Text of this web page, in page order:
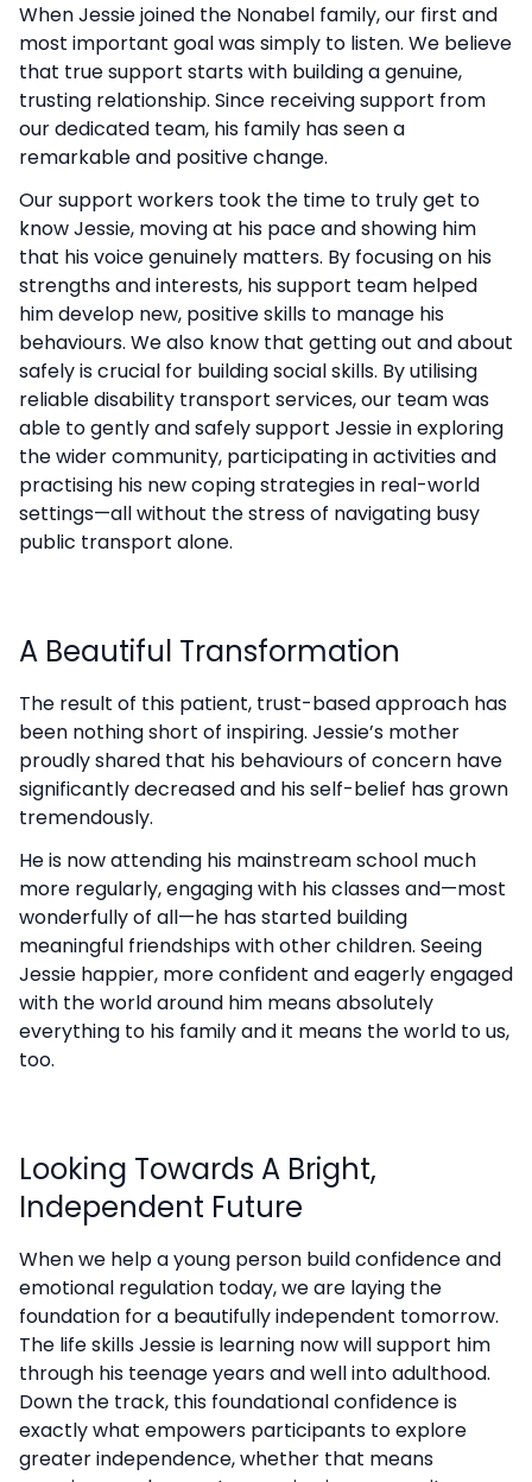
When Jessie joined the Nonabel family, our first and
most important goal was simply to listen. We believe
that true support starts with building a genuine,
trusting relationship. Since receiving support from
our dedicated team, his family has seen a
remarkable and positive change.
Our support workers took the time to truly get to
know Jessie, moving at his pace and showing him
that his voice genuinely matters. By focusing on his
strengths and interests, his support team helped
him develop new, positive skills to manage his
behaviours. We also know that getting out and about
safely is crucial for building social skills. By utilising
reliable disability transport services, our team was
able to gently and safely support Jessie in exploring
the wider community, participating in activities and
practising his new coping strategies in real-world
settings—all without the stress of navigating busy
public transport alone.
A Beautiful Transformation
The result of this patient, trust-based approach has
been nothing short of inspiring. Jessie’s mother
proudly shared that his behaviours of concern have
significantly decreased and his self-belief has grown
tremendously.
He is now attending his mainstream school much
more regularly, engaging with his classes and—most
wonderfully of all—he has started building
meaningful friendships with other children. Seeing
Jessie happier, more confident and eagerly engaged
with the world around him means absolutely
everything to his family and it means the world to us,
too.
Looking Towards A Bright,
Independent Future
When we help a young person build confidence and
emotional regulation today, we are laying the
foundation for a beautifully independent tomorrow.
The life skills Jessie is learning now will support him
through his teenage years and well into adulthood.
Down the track, this foundational confidence is
exactly what empowers participants to explore
greater independence, whether that means